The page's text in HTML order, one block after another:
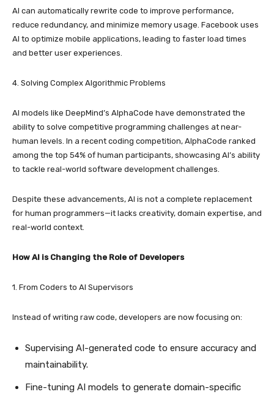
AI can automatically rewrite code to improve performance,
reduce redundancy, and minimize memory usage. Facebook uses
AI to optimize mobile applications, leading to faster load times
and better user experiences.
4. Solving Complex Algorithmic Problems
AI models like DeepMind’s AlphaCode have demonstrated the
ability to solve competitive programming challenges at near-
human levels. In a recent coding competition, AlphaCode ranked
among the top 54% of human participants, showcasing AI’s ability
to tackle real-world software development challenges.
Despite these advancements, AI is not a complete replacement
for human programmers—it lacks creativity, domain expertise, and
real-world context.
How AI is Changing the Role of Developers
1. From Coders to AI Supervisors
Instead of writing raw code, developers are now focusing on:
Supervising AI-generated code to ensure accuracy and
maintainability.
Fine-tuning AI models to generate domain-specific